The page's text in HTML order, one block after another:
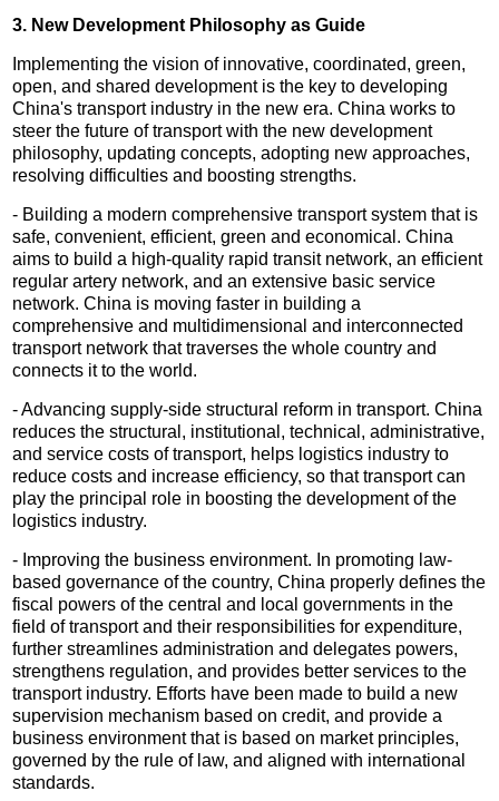
3. New Development Philosophy as Guide
Implementing the vision of innovative, coordinated, green,
open, and shared development is the key to developing
China's transport industry in the new era. China works to
steer the future of transport with the new development
philosophy, updating concepts, adopting new approaches,
resolving difficulties and boosting strengths.
- Building a modern comprehensive transport system that is
safe, convenient, efficient, green and economical. China
aims to build a high-quality rapid transit network, an efficient
regular artery network, and an extensive basic service
network. China is moving faster in building a
comprehensive and multidimensional and interconnected
transport network that traverses the whole country and
connects it to the world.
- Advancing supply-side structural reform in transport. China
reduces the structural, institutional, technical, administrative,
and service costs of transport, helps logistics industry to
reduce costs and increase efficiency, so that transport can
play the principal role in boosting the development of the
logistics industry.
- Improving the business environment. In promoting law-
based governance of the country, China properly defines the
fiscal powers of the central and local governments in the
field of transport and their responsibilities for expenditure,
further streamlines administration and delegates powers,
strengthens regulation, and provides better services to the
transport industry. Efforts have been made to build a new
supervision mechanism based on credit, and provide a
business environment that is based on market principles,
governed by the rule of law, and aligned with international
standards.